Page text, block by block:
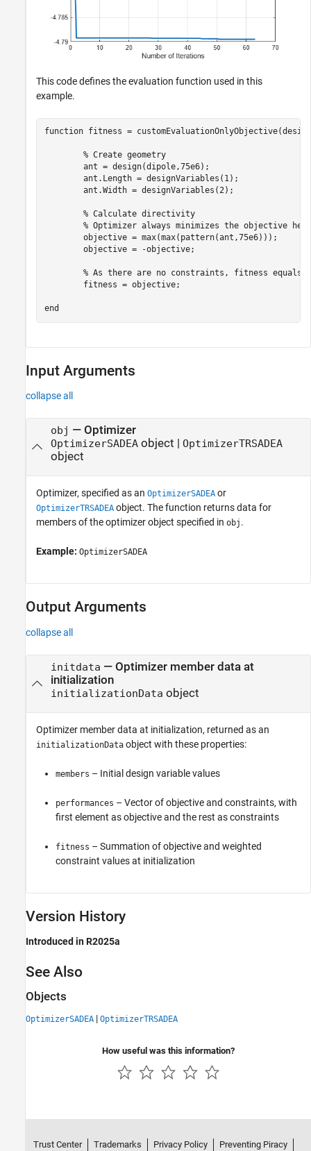
This code defines the evaluation function used in this
example.
function fitness =
% Create geometry
        ant = design(dipole,75e6);
        ant.Length = designVariables(1);
        ant.Width = designVariables(2);
% Calculate directivity
% Optimizer always minimizes the objective
        objective = max(max(pattern(ant,75e6)));
        objective = -objective;
% As there are no constraints, fitness equals
        fitness = objective;
end
Input Arguments
collapse all
obj — Optimizer
OptimizerSADEAobject | OptimizerTRSADEA
object
Optimizer, specified as an OptimizerSADEA or
OptimizerTRSADEA object. The function returns data for
members of the optimizer object specified in obj .
Example: OptimizerSADEA
Output Arguments
collapse all
initdata — Optimizer member data at
initialization
initializationData object
Optimizer member data at initialization, returned as an
initializationData object with these properties:
members – Initial design variable values
performances – Vector of objective and constraints, with
first element as objective and the rest as constraints
fitness – Summation of objective and weighted
constraint values at initialization
Version History
Introduced in R2025a
See Also
Objects
OptimizerSADEA | OptimizerTRSADEA
How useful was this information?
Trust Center Trademarks Privacy Policy Preventing Piracy